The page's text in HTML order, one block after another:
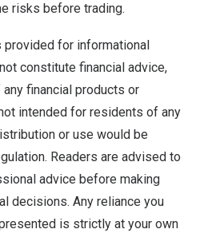
risks before trading.
for informational
constitute financial advice,
financial products or
intended for residents of any
or use would be
Readers are advised to
advice before making
decisions. Any reliance you
is strictly at your own